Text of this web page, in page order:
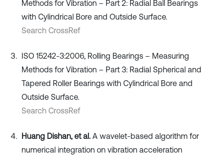
Methods for Vibration – Part 2: Radial Ball Bearings
with Cylindrical Bore and Outside Surface.
Search CrossRef
ISO 15242-3:2006, Rolling Bearings – Measuring
Methods for Vibration – Part 3: Radial Spherical and
Tapered Roller Bearings with Cylindrical Bore and
Outside Surface.
Search CrossRef
Huang Dishan, et al. A wavelet-based algorithm for
numerical integration on vibration acceleration